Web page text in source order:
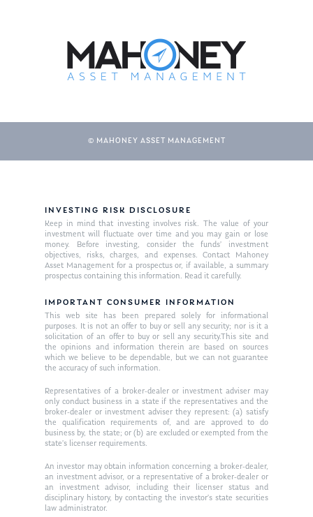
© MAHONEY ASSET MANAGEMENT
INVESTING RISK DISCLOSURE
Keep in mind that investing involves risk. The value of your
investment will fluctuate over time and you may gain or lose
money. Before investing, consider the funds’ investment
objectives, risks, charges, and expenses. Contact Mahoney
Asset Management for a prospectus or, if available, a summary
prospectus containing this information. Read it carefully.
IMPORTANT CONSUMER INFORMATION
This web site has been prepared solely for informational
purposes. It is not an offer to buy or sell any security; nor is it a
solicitation of an offer to buy or sell any security.This site and
the opinions and information therein are based on sources
which we believe to be dependable, but we can not guarantee
the accuracy of such information.
Representatives of a broker-dealer or investment adviser may
only conduct business in a state if the representatives and the
broker-dealer or investment adviser they represent: (a) satisfy
the qualification requirements of, and are approved to do
business by, the state; or (b) are excluded or exempted from the
state’s licenser requirements.
An investor may obtain information concerning a broker-dealer,
an investment advisor, or a representative of a broker-dealer or
an investment advisor, including their licenser status and
disciplinary history, by contacting the investor’s state securities
law administrator.
About Us
Our Mission
Management Team
Publications
Market News
In the Press
Ken on TV
Ken in the News
Resources
Articles
GPS Questionnaire
Glossary of Terms
Contact
Request an
Appointment